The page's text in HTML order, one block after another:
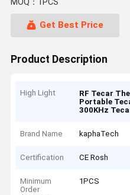
MOQ：1PCS
Get Best Price
Product Description
High Light RF Tecar
Portable
300KHz
Brand Name kaphaTech
Certification CE Rosh
Minimum
Order
1PCS